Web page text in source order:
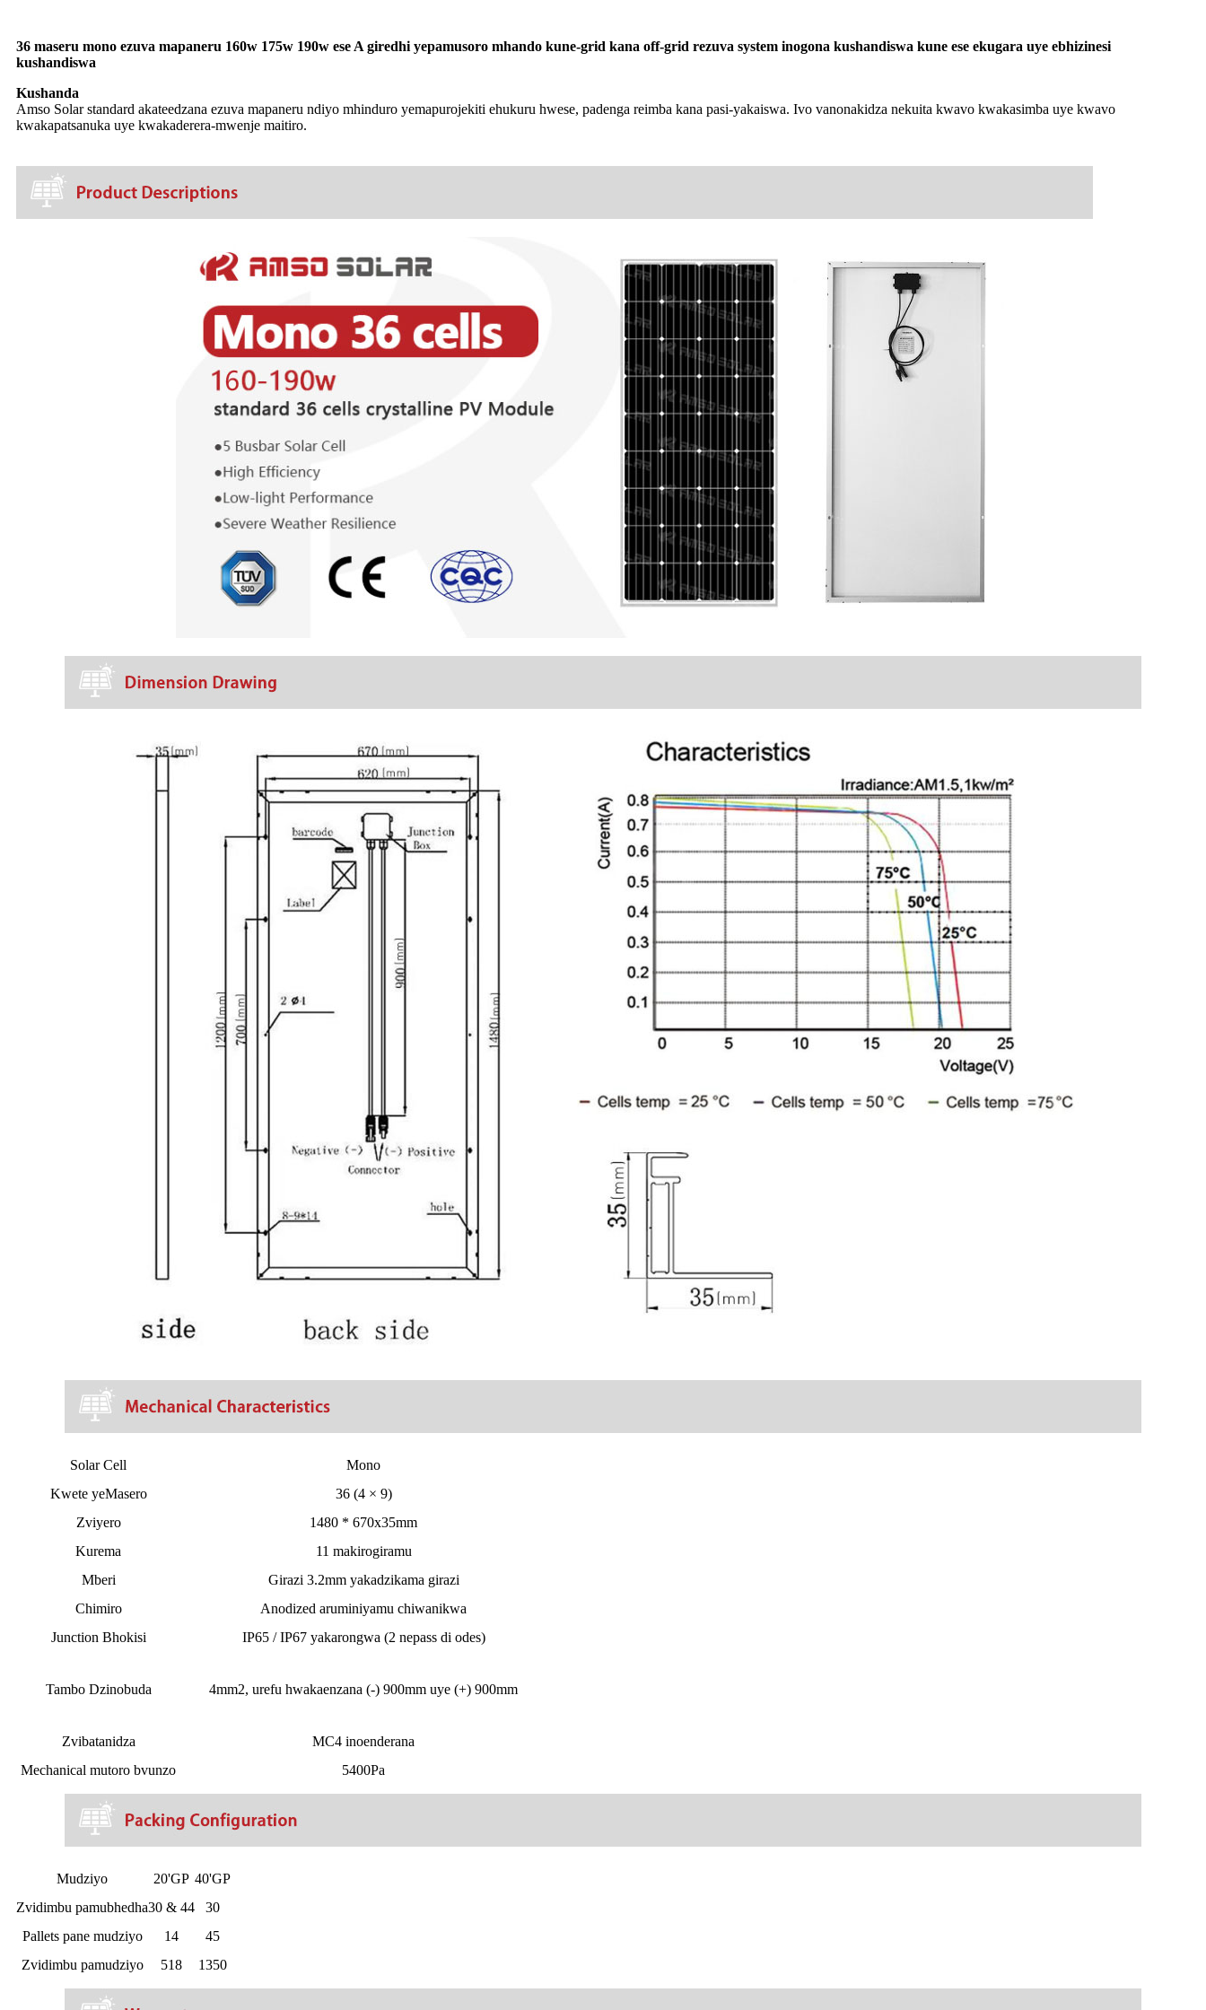
36 maseru mono ezuva mapaneru 160w 175w 190w ese A giredhi yepamusoro mhando kune-grid kana off-grid rezuva system inogona kushandiswa kune ese ekugara uye ebhizinesi
kushandiswa
Kushanda
Amso Solar standard akateedzana ezuva mapaneru ndiyo mhinduro yemapurojekiti ehukuru hwese, padenga reimba kana pasi-yakaiswa. Ivo vanonakidza nekuita kwavo kwakasimba uye kwavo
kwakapatsanuka uye kwakaderera-mwenje maitiro.
Solar Cell
Mono
Kwete yeMasero
36 (4 × 9)
Zviyero
1480 * 670x35mm
Kurema
11 makirogiramu
Mberi
Girazi 3.2mm yakadzikama girazi
Chimiro
Anodized aruminiyamu chiwanikwa
Junction Bhokisi
IP65 / IP67 yakarongwa (2 nepass di odes)
Tambo Dzinobuda 4mm2, urefu hwakaenzana (-) 900mm uye (+) 900mm
Zvibatanidza
MC4 inoenderana
Mechanical mutoro bvunzo
5400Pa
Mudziyo 20'GP 40'GP
Zvidimbu pamubhedha30 & 44
30
Pallets pane mudziyo
14
45
Zvidimbu pamudziyo
518 1350